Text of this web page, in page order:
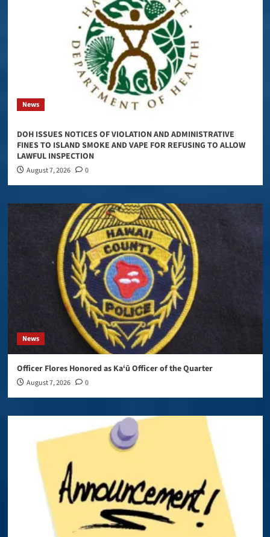
News
DOH ISSUES NOTICES OF VIOLATION AND ADMINISTRATIVE
FINES TO ISLAND SMOKE AND VAPE FOR REFUSING TO ALLOW
LAWFUL INSPECTION
August 7, 2026 0
News
Officer Flores Honored as Ka‘ū Officer of the Quarter
August 7, 2026 0